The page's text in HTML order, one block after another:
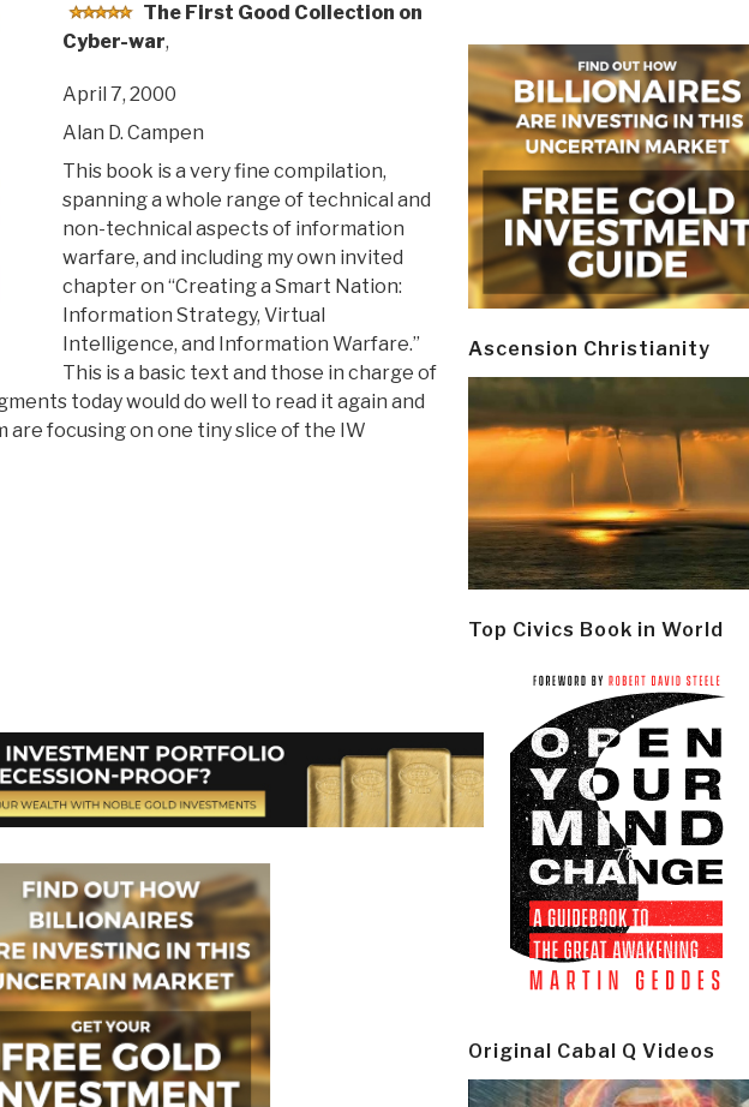
The First Good Collection on
Cyber-war,
April 7, 2000
Alan D. Campen
This book is a very fine compilation,
spanning a whole range of technical and
non-technical aspects of information
warfare, and including my own invited
chapter on “Creating a Smart Nation:
Information Strategy, Virtual
Intelligence, and Information Warfare.”
This is a basic text and those in charge of
today would do well to read it again and
are focusing on one tiny slice of the IW
Ascension Christianity
Top Civics Book in World
Original Cabal Q Videos